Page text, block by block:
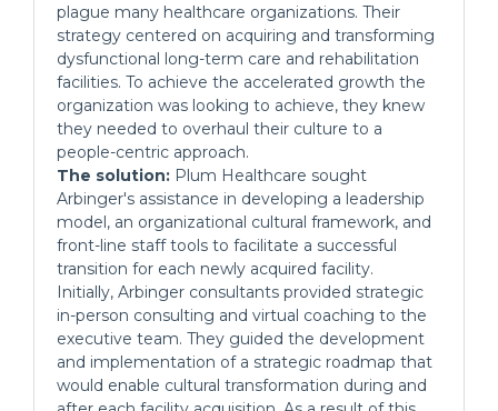
plague many healthcare organizations. Their
strategy centered on acquiring and transforming
dysfunctional long-term care and rehabilitation
facilities. To achieve the accelerated growth the
organization was looking to achieve, they knew
they needed to overhaul their culture to a
people-centric approach.
The solution: Plum Healthcare sought
Arbinger's assistance in developing a leadership
model, an organizational cultural framework, and
front-line staff tools to facilitate a successful
transition for each newly acquired facility.
Initially, Arbinger consultants provided strategic
in-person consulting and virtual coaching to the
executive team. They guided the development
and implementation of a strategic roadmap that
would enable cultural transformation during and